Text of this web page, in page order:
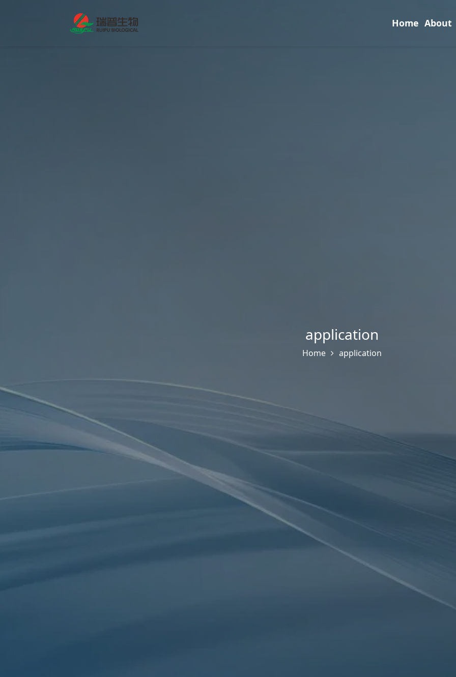
Home About
application
Home application